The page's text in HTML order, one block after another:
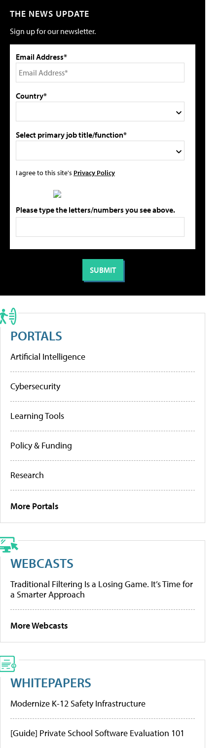
THE NEWS UPDATE
Sign up for our newsletter.
Email Address*
Country*
Select primary job title/function*
I agree to this site's Privacy Policy
Please type the letters/numbers you see above.
PORTALS
Artificial Intelligence
Cybersecurity
Learning Tools
Policy & Funding
Research
More Portals
WEBCASTS
Traditional Filtering Is a Losing Game. It’s Time for
a Smarter Approach
More Webcasts
WHITEPAPERS
Modernize K-12 Safety Infrastructure
[Guide] Private School Software Evaluation 101